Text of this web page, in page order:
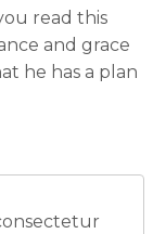
read this
and grace
he has a plan